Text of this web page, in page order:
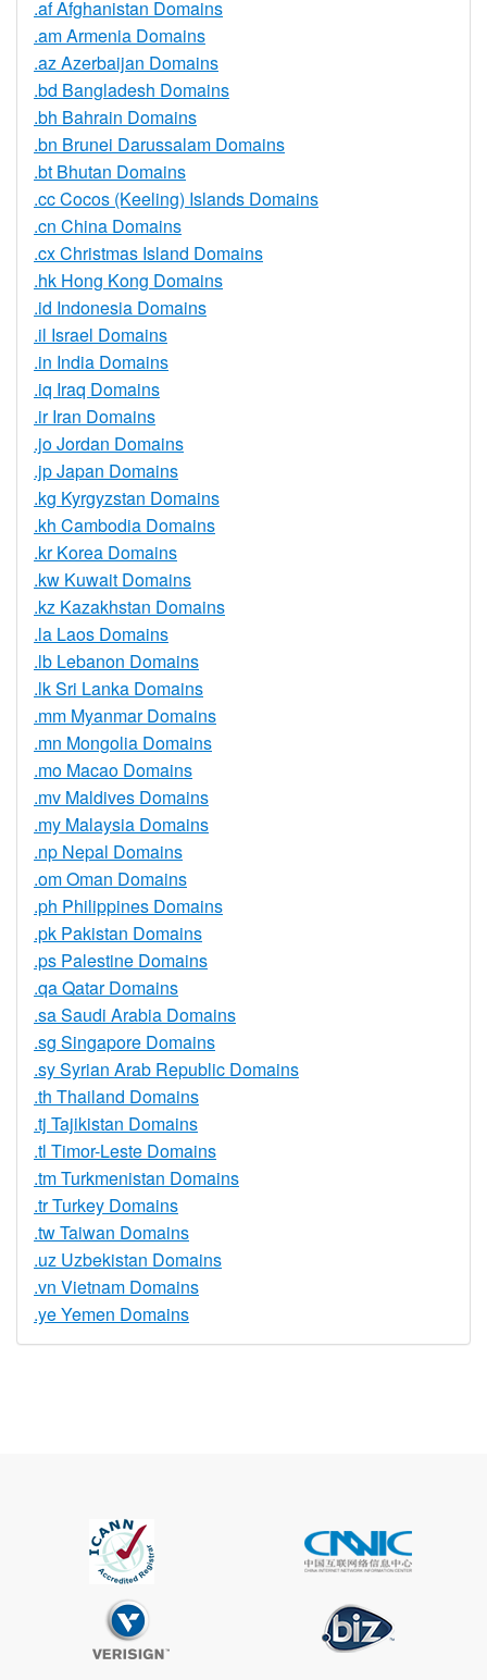
.af Afghanistan Domains
.am Armenia Domains
.az Azerbaijan Domains
.bd Bangladesh Domains
.bh Bahrain Domains
.bn Brunei Darussalam Domains
.bt Bhutan Domains
.cc Cocos (Keeling) Islands Domains
.cn China Domains
.cx Christmas Island Domains
.hk Hong Kong Domains
.id Indonesia Domains
.il Israel Domains
.in India Domains
.iq Iraq Domains
.ir Iran Domains
.jo Jordan Domains
.jp Japan Domains
.kg Kyrgyzstan Domains
.kh Cambodia Domains
.kr Korea Domains
.kw Kuwait Domains
.kz Kazakhstan Domains
.la Laos Domains
.lb Lebanon Domains
.lk Sri Lanka Domains
.mm Myanmar Domains
.mn Mongolia Domains
.mo Macao Domains
.mv Maldives Domains
.my Malaysia Domains
.np Nepal Domains
.om Oman Domains
.ph Philippines Domains
.pk Pakistan Domains
.ps Palestine Domains
.qa Qatar Domains
.sa Saudi Arabia Domains
.sg Singapore Domains
.sy Syrian Arab Republic Domains
.th Thailand Domains
.tj Tajikistan Domains
.tl Timor-Leste Domains
.tm Turkmenistan Domains
.tr Turkey Domains
.tw Taiwan Domains
.uz Uzbekistan Domains
.vn Vietnam Domains
.ye Yemen Domains